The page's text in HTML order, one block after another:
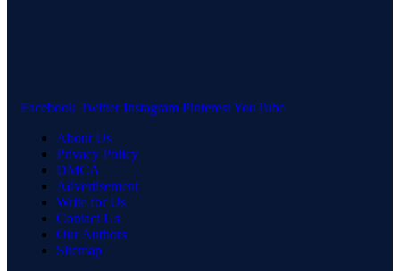
Facebook Twitter Instagram PinterestYouTube
About Us
Privacy Policy
DMCA
Advertisement
Write for Us
Contact Us
Our Authors
Sitemap